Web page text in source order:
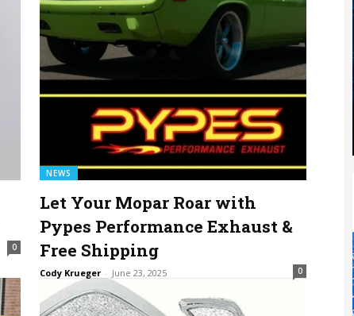
0
NEWS
Let Your Mopar Roar with
Pypes Performance Exhaust &
Free Shipping
Cody Krueger - June 23, 2025 0